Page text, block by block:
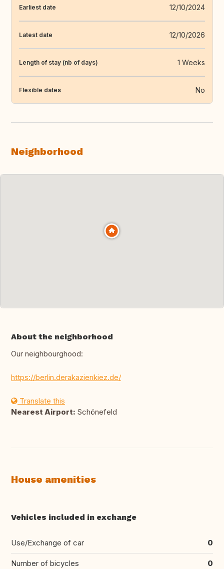
Earliest date 12/10/2024
Latest date 12/10/2026
Length of stay (nb of days) 1 Weeks
Flexible dates No
Neighborhood
About the neighborhood
Our neighbourghood:
https://berlin.derakazienkiez.de/
Translate this
Nearest Airport: Schönefeld
House amenities
Vehicles included in exchange
Use/Exchange of car 0
Number of bicycles 0